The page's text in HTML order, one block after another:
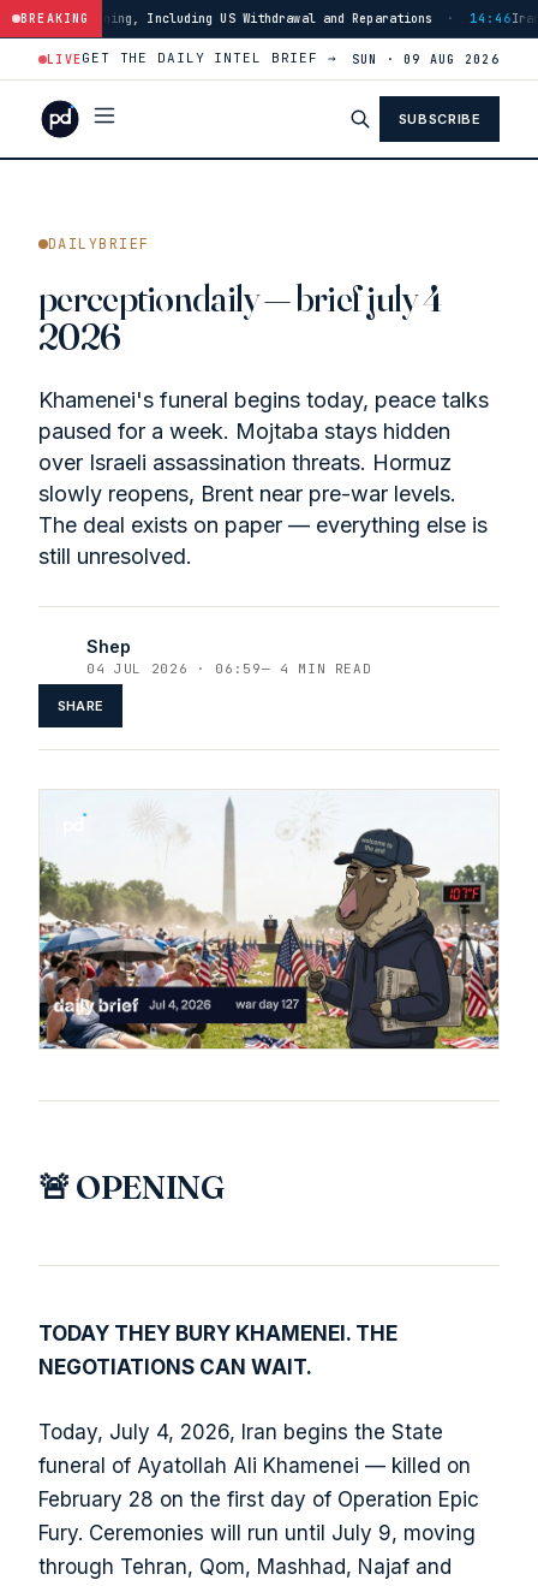
BREAKING
US Withdrawal and Reparations · 14:46Iran Strikes ADNOC Vessel
LIVEGET THE DAILY INTEL BRIEF → SUN · 09 AUG 2026
SUBSCRIBE
DAILYBRIEF
perceptiondaily — brief july 4
2026
Khamenei's funeral begins today, peace talks
paused for a week. Mojtaba stays hidden
over Israeli assassination threats. Hormuz
slowly reopens, Brent near pre-war levels.
The deal exists on paper — everything else is
still unresolved.
Shep
04 JUL 2026 · 06:59— 4 MIN READ
SHARE
🚨 OPENING
TODAY THEY BURY KHAMENEI. THE
NEGOTIATIONS CAN WAIT.
Today, July 4, 2026, Iran begins the State
funeral of Ayatollah Ali Khamenei — killed on
February 28 on the first day of Operation Epic
Fury. Ceremonies will run until July 9, moving
through Tehran, Qom, Mashhad, Najaf and